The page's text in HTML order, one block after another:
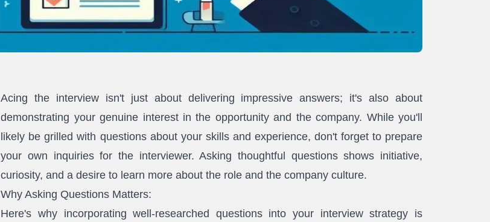
Acing the interview isn't just about delivering impressive answers; it's also about
demonstrating your genuine interest in the opportunity and the company. While you'll
likely be grilled with questions about your skills and experience, don't forget to prepare
your own inquiries for the interviewer. Asking thoughtful questions shows initiative,
curiosity, and a desire to learn more about the role and the company culture.
Why Asking Questions Matters:
Here's why incorporating well-researched questions into your interview strategy is